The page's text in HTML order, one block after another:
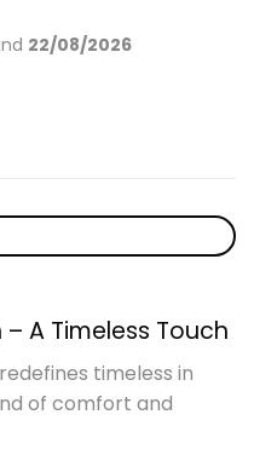
22/08/2026
A Timeless Touch
timeless in
of comfort and